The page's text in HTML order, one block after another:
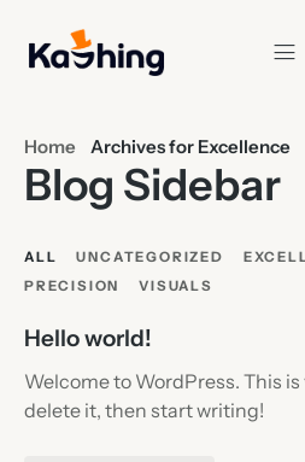
Home Archives for Excellence
Blog Sidebar
ALL UNCATEGORIZED
PRECISION
VISUALS
Hello world!
Welcome to WordPress. This
delete it, then start writing!